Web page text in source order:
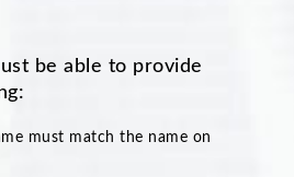
be able to provide
must match the name on